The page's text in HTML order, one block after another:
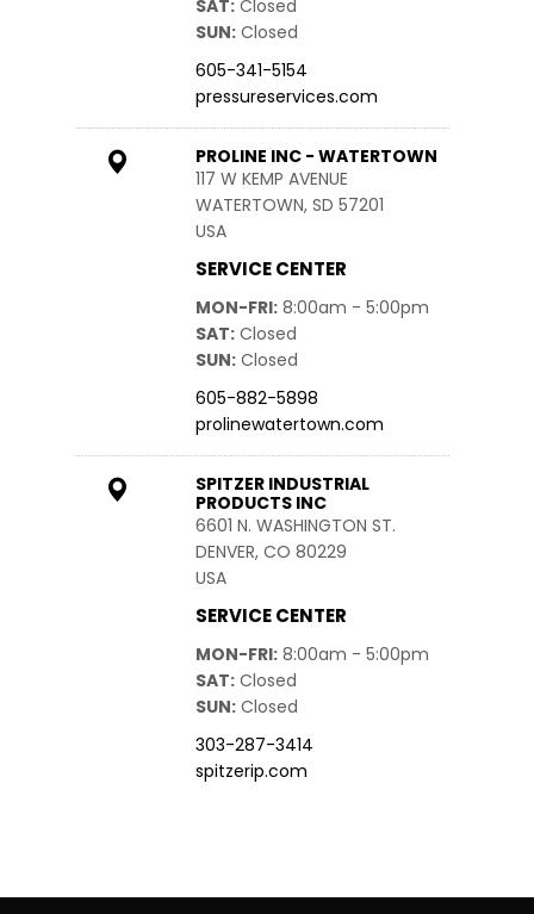
SAT Closed
SUN Closed
605-341-5154
pressureservices.com
PROLINE INC - WATERTOWN
117 W KEMP AVENUE
WATERTOWN, SD 57201
USA
SERVICE CENTER
MON-FRI 8:00am - 5:00pm
SAT Closed
SUN Closed
605-882-5898
prolinewatertown.com
SPITZER INDUSTRIAL
PRODUCTS INC
6601 N. WASHINGTON ST.
DENVER, CO 80229
USA
SERVICE CENTER
MON-FRI 8:00am - 5:00pm
SAT Closed
SUN Closed
303-287-3414
spitzerip.com